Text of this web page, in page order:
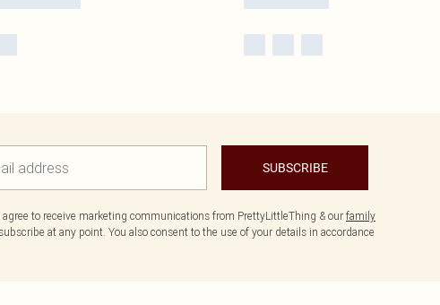
SUBSCRIBE
to receive marketing communications from PrettyLittleThing & our family
at any point. You also consent to the use of your details in accordance